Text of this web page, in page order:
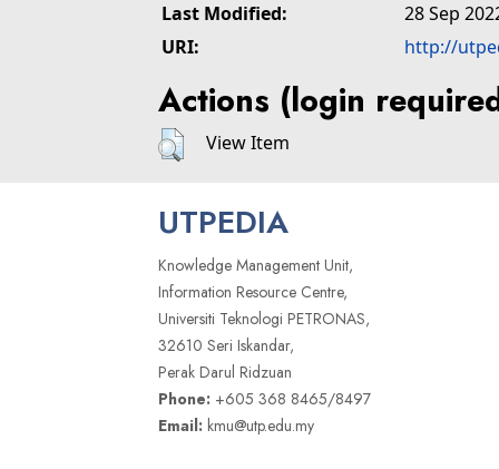
Last Modified:
28 Sep
URI:
http://
Actions (login
View Item
UTPEDIA
Knowledge Management Unit,
Information Resource Centre,
Universiti Teknologi PETRONAS,
32610 Seri Iskandar,
Perak Darul Ridzuan
Phone: +605 368 8465/8497
Email: kmu@utp.edu.my